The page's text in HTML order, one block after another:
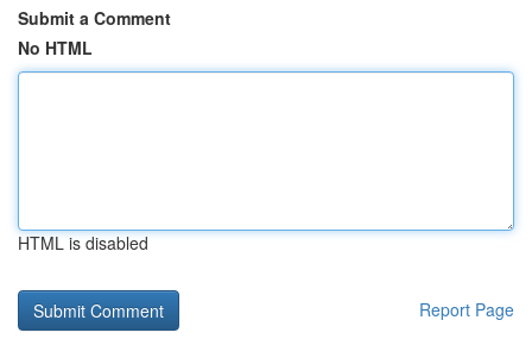
Submit a Comment
No HTML
HTML is disabled
Report Page